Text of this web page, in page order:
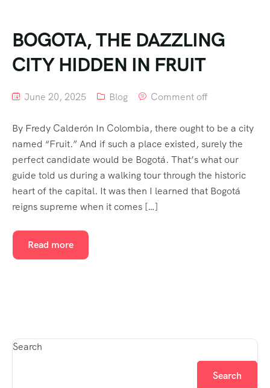
BOGOTA, THE DAZZLING
CITY HIDDEN IN FRUIT
June 20, 2025 Blog Comment off
By Fredy Calderón In Colombia, there ought to be a city
named “Fruit.” And if such a place existed, surely the
perfect candidate would be Bogotá. That’s what our
guide told us during a walking tour through the historic
heart of the capital. It was then I learned that Bogotá
reigns supreme when it comes […]
Read more
Search
Search